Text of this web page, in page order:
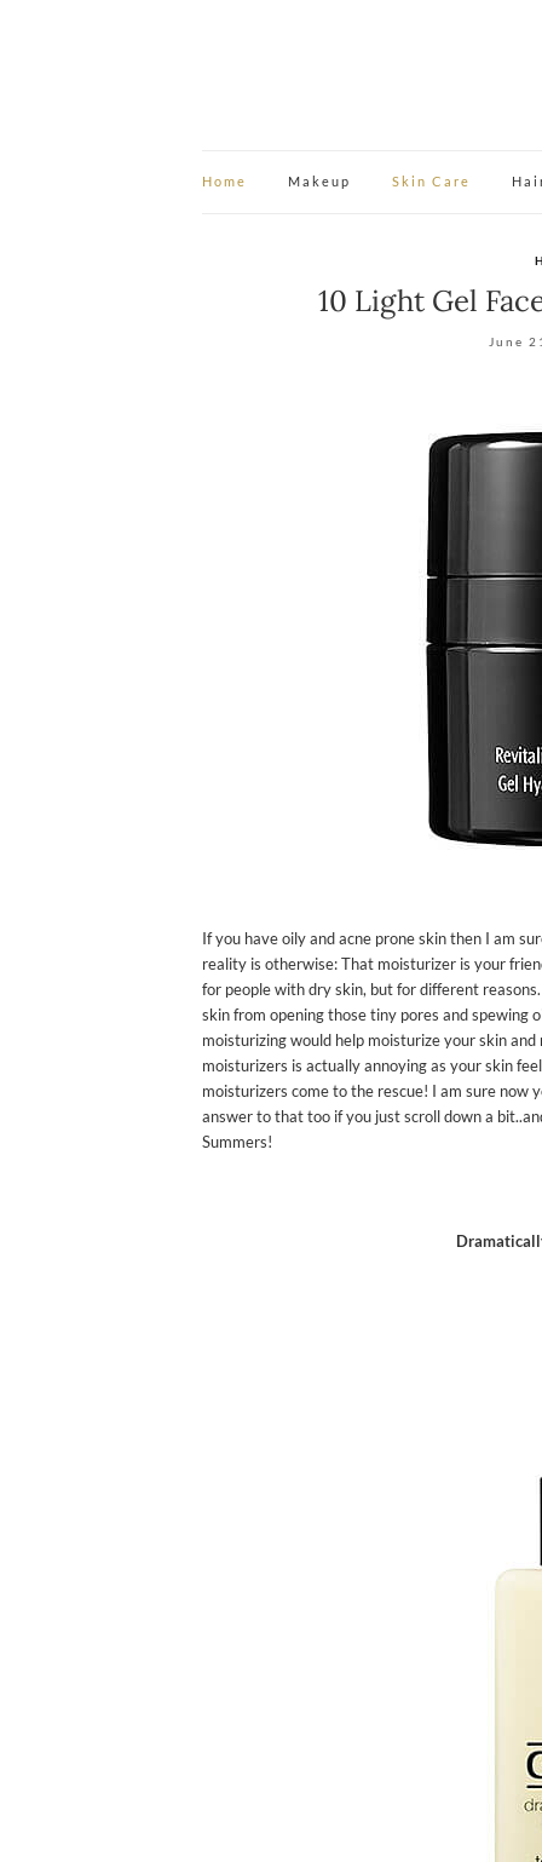
Home Makeup Skin Care
10 Light Gel
June
If you have oily and acne prone skin then I am
reality is otherwise: That moisturizer is your
for people with dry skin, but for different
skin from opening those tiny pores and spewing
moisturizing would help moisturize your skin
moisturizers is actually annoying as your skin
moisturizers come to the rescue! I am sure now
answer to that too if you just scroll down a
Summers!